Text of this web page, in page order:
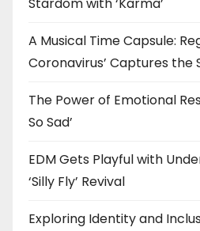
Stardom with ‘Karma’
A Musical Time Capsule:
Coronavirus’ Captures the
The Power of Emotional
So Sad’
EDM Gets Playful with
‘Silly Fly’ Revival
Exploring Identity and